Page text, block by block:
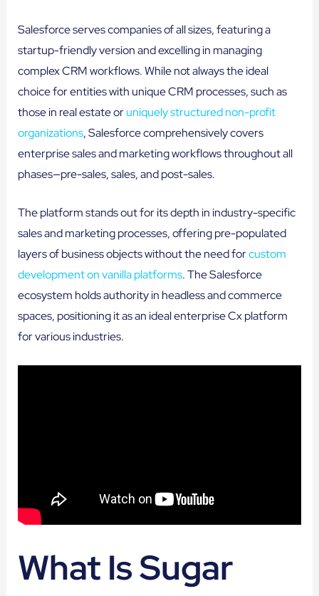
Salesforce serves companies of all sizes, featuring a
startup-friendly version and excelling in managing
complex CRM workflows. While not always the ideal
choice for entities with unique CRM processes, such as
those in real estate oruniquely structured non-profit
organizations, Salesforce comprehensively covers
enterprise sales and marketing workflows throughout all
phases—pre-sales, sales, and post-sales.
The platform stands out for its depth in industry-specific
sales and marketing processes, offering pre-populated
layers of business objects without the need forcustom
development on vanilla platforms. The Salesforce
ecosystem holds authority in headless and commerce
spaces, positioning it as an ideal enterprise Cx platform
for various industries.
What Is Sugar